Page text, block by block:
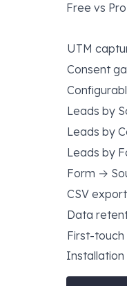
Free vs Pro
UTM
Consent
Leads by
Leads by
Leads by
Form →
CSV export
Data
First-
Installation